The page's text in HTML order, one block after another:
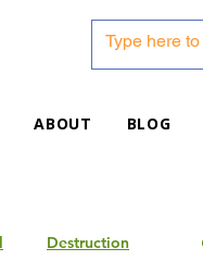
ABOUT BLOG
Destruction